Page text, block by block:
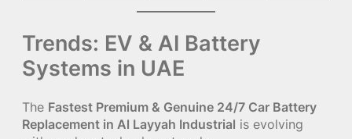
Trends: EV & AI Battery
Systems in UAE
The Fastest Premium & Genuine 24/7 Car Battery
Replacement in Al Layyah Industrial is evolving